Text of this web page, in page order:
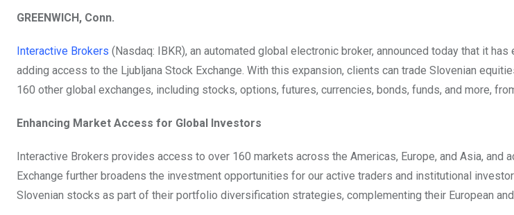
GREENWICH, Conn.
Interactive Brokers (Nasdaq: IBKR), an automated global electronic broker, announced today that it
adding access to the Ljubljana Stock Exchange. With this expansion, clients can trade Slovenian
160 other global exchanges, including stocks, options, futures, currencies, bonds, funds, and more,
Enhancing Market Access for Global Investors
Interactive Brokers provides access to over 160 markets across the Americas, Europe, and Asia, and
Exchange further broadens the investment opportunities for our active traders and institutional
Slovenian stocks as part of their portfolio diversification strategies, complementing their European